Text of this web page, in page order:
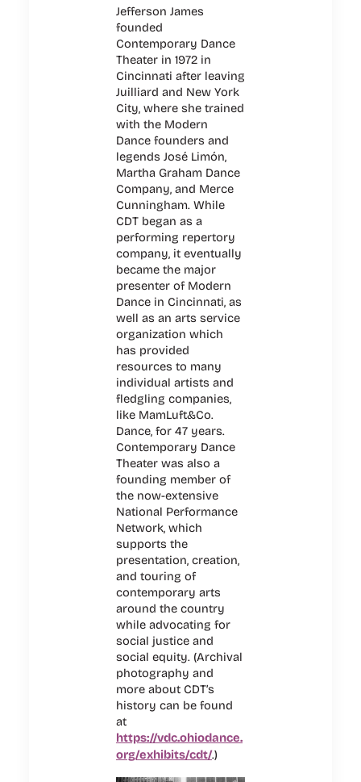
Jefferson James
founded
Contemporary Dance
Theater in 1972 in
Cincinnati after leaving
Juilliard and New York
City, where she trained
with the Modern
Dance founders and
legends José Limón,
Martha Graham Dance
Company, and Merce
Cunningham. While
CDT began as a
performing repertory
company, it eventually
became the major
presenter of Modern
Dance in Cincinnati, as
well as an arts service
organization which
has provided
resources to many
individual artists and
fledgling companies,
like MamLuft&Co.
Dance, for 47 years.
Contemporary Dance
Theater was also a
founding member of
the now-extensive
National Performance
Network, which
supports the
presentation, creation,
and touring of
contemporary arts
around the country
while advocating for
social justice and
social equity. (Archival
photography and
more about CDT’s
history can be found
at
https://vdc.ohiodance.
org/exhibits/cdt/.)